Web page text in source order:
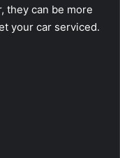
they can be more
your car serviced.